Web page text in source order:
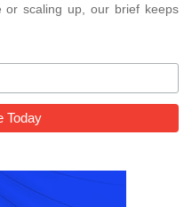
or scaling up, our brief keeps